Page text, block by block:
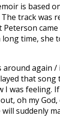
is based
The track was
long time, she
around again /
that song
I was feeling.
oh my
suddenly